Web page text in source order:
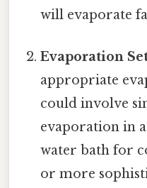
will evaporate
Evaporation
appropriate
could involve
evaporation in
water bath for
or more